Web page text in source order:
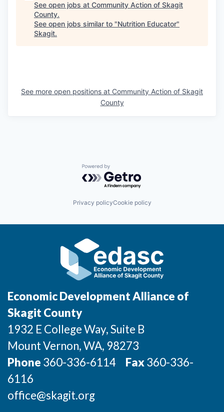
See open jobs at Community Action of Skagit
County.
See open jobs similar to "Nutrition Educator"
Skagit.
See more open positions at Community Action of Skagit
County
Powered by Getro.com
Privacy policyCookie policy
Economic Development Alliance of
Skagit County
1932 E College Way, Suite B
Mount Vernon, WA, 98273
Phone 360-336-6114 Fax360-336-
6116
office@skagit.org